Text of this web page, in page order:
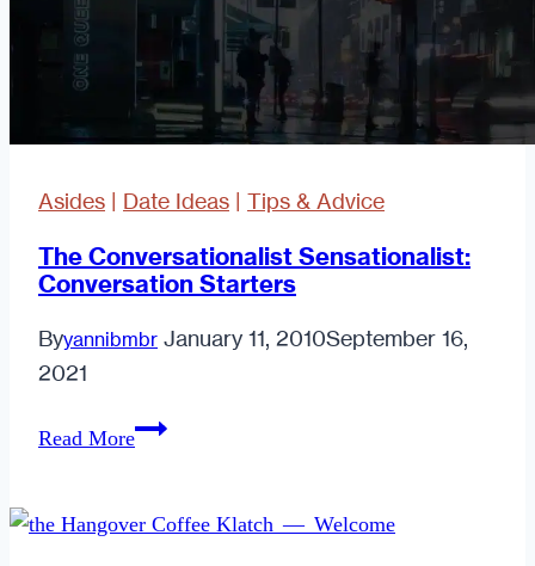
Asides | Date Ideas | Tips & Advice
The Conversationalist Sensationalist:
Conversation Starters
Byyannibmbr January 11, 2010September 16,
2021
Read MoreThe
Conversation